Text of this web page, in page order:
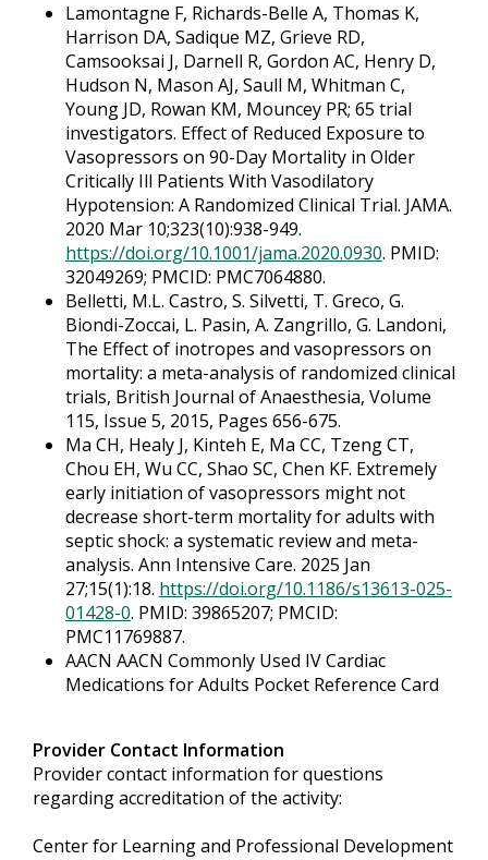
Lamontagne F, Richards-Belle A, Thomas K,
Harrison DA, Sadique MZ, Grieve RD,
Camsooksai J, Darnell R, Gordon AC, Henry D,
Hudson N, Mason AJ, Saull M, Whitman C,
Young JD, Rowan KM, Mouncey PR; 65 trial
investigators. Effect of Reduced Exposure to
Vasopressors on 90-Day Mortality in Older
Critically Ill Patients With Vasodilatory
Hypotension: A Randomized Clinical Trial. JAMA.
2020 Mar 10;323(10):938-949.
https://doi.org/10.1001/jama.2020.0930. PMID:
32049269; PMCID: PMC7064880.
Belletti, M.L. Castro, S. Silvetti, T. Greco, G.
Biondi-Zoccai, L. Pasin, A. Zangrillo, G. Landoni,
The Effect of inotropes and vasopressors on
mortality: a meta-analysis of randomized clinical
trials, British Journal of Anaesthesia, Volume
115, Issue 5, 2015, Pages 656-675.
Ma CH, Healy J, Kinteh E, Ma CC, Tzeng CT,
Chou EH, Wu CC, Shao SC, Chen KF. Extremely
early initiation of vasopressors might not
decrease short-term mortality for adults with
septic shock: a systematic review and meta-
analysis. Ann Intensive Care. 2025 Jan
27;15(1):18. https://doi.org/10.1186/s13613-025-
01428-0. PMID: 39865207; PMCID:
PMC11769887.
AACN AACN Commonly Used IV Cardiac
Medications for Adults Pocket Reference Card
Provider Contact Information
Provider contact information for questions
regarding accreditation of the activity:
Center for Learning and Professional Development